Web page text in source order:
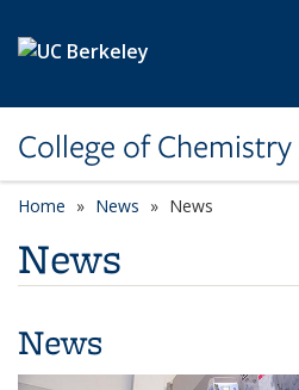
College of Chemistry
Home News News
News
News